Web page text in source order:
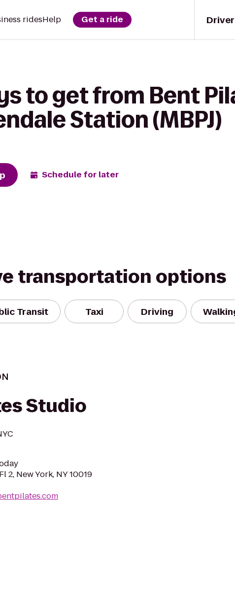
Driver
ridesHelp Get a ride
to get from Bent
Station (MBPJ)
Schedule for later
transportation options
Transit Taxi Driving
Studio
2, New York, NY 10019